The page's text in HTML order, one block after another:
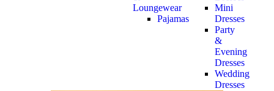
Loungewear
Pajamas
Mini
Dresses
Party
&
Evening
Dresses
Wedding
Dresses